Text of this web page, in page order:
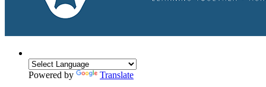
Powered by
Translate